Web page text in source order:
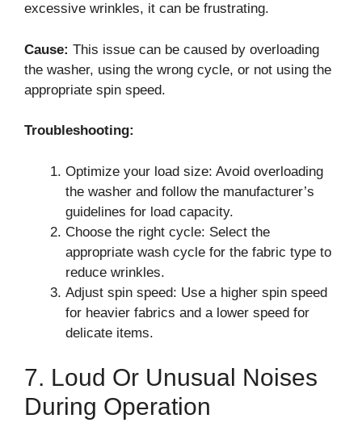
excessive wrinkles, it can be frustrating.
Cause: This issue can be caused by overloading
the washer, using the wrong cycle, or not using the
appropriate spin speed.
Troubleshooting:
Optimize your load size: Avoid overloading
the washer and follow the manufacturer’s
guidelines for load capacity.
Choose the right cycle: Select the
appropriate wash cycle for the fabric type to
reduce wrinkles.
Adjust spin speed: Use a higher spin speed
for heavier fabrics and a lower speed for
delicate items.
7. Loud Or Unusual Noises
During Operation